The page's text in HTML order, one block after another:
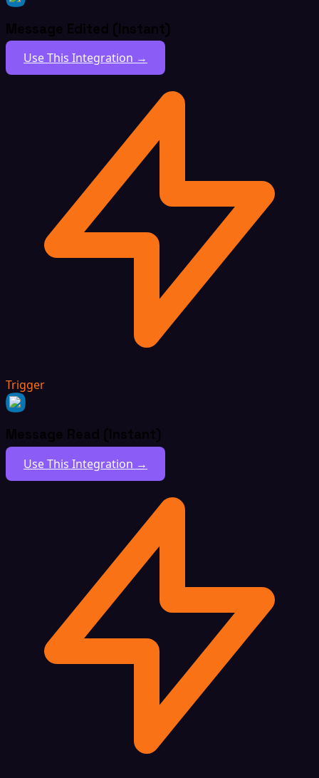
Message Edited (Instant)
Use This Integration →
Trigger
Message Read (Instant)
Use This Integration →